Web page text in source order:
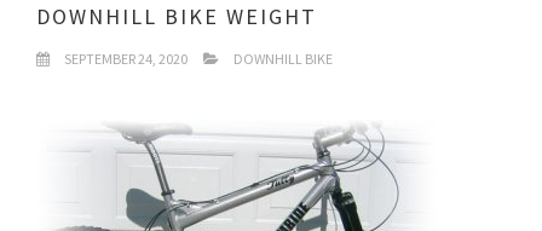
DOWNHILL BIKE WEIGHT
SEPTEMBER 24, 2020 DOWNHILL BIKE